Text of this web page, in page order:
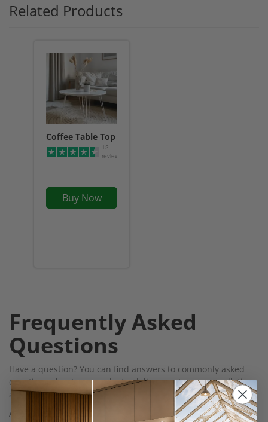
Related Products
Coffee Table Top
12
reviews
Buy Now
Frequently Asked
Questions
Have a question? You can find answers to commonly asked
questions about our products, delivery, returns, cancellations
and more on ourFAQs page
Alternatively, for help and assistance, you can use our Live